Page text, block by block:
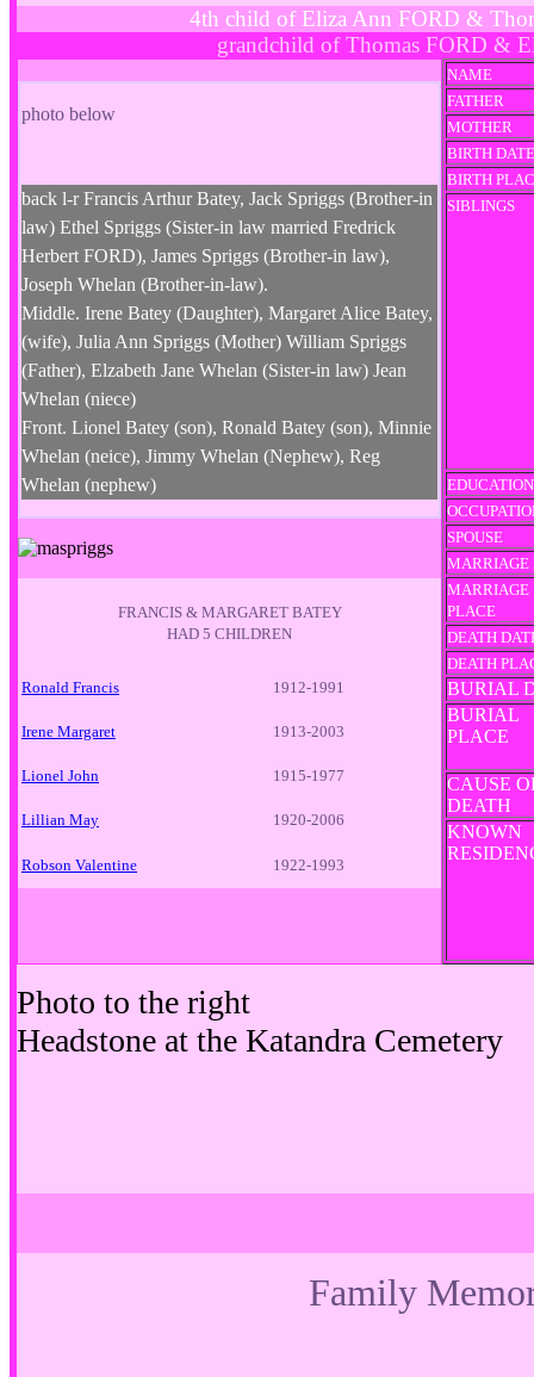
4th child of Eliza Ann FORD &
grandchild of Thomas FORD &
photo below
back l-r Francis Arthur Batey, Jack Spriggs (Brother-in
law) Ethel Spriggs (Sister-in law married Fredrick
Herbert FORD), James Spriggs (Brother-in law),
Joseph Whelan (Brother-in-law).
Middle. Irene Batey (Daughter), Margaret Alice Batey,
(wife), Julia Ann Spriggs (Mother) William Spriggs
(Father), Elzabeth Jane Whelan (Sister-in law) Jean
Whelan (niece)
Front. Lionel Batey (son), Ronald Batey (son), Minnie
Whelan (neice), Jimmy Whelan (Nephew), Reg
Whelan (nephew)
FRANCIS & MARGARET BATEY
HAD 5 CHILDREN
Ronald Francis 1912-1991
Irene Margaret 1913-2003
Lionel John 1915-1977
Lillian May 1920-2006
Robson Valentine 1922-1993
NAME
FATHER
MOTHER
BIRTH DATE
BIRTH
SIBLINGS
EDUCATION
SPOUSE
MARRIAGE
MARRIAGE
PLACE
DEATH
DEATH
BURIAL
BURIAL
PLACE
CAUSE
DEATH
KNOWN
Photo to the right
Headstone at the Katandra Cemetery
Family